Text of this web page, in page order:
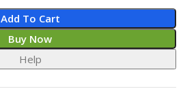
Add To Cart
Buy Now
Help